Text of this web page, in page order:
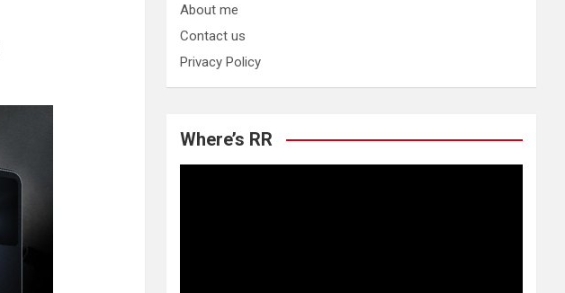
About me
Contact us
Privacy Policy
Where’s RR